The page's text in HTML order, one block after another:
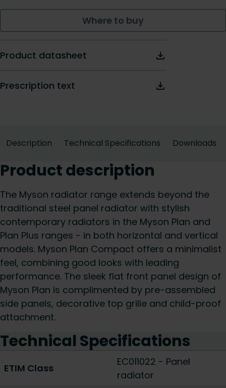
Where to buy
Product datasheet
Prescription text
Description Technical Specifications Downloads
Product description
The Myson radiator range extends beyond the
traditional steel panel radiator with stylish
contemporary radiators in the Myson Plan and
Plan Plus ranges - in both horizontal and vertical
models. Myson Plan Compact offers a minimalist
feel, combining good looks with leading
performance. The sleek flat front panel design of
Myson Plan is complimented by pre-assembled
side panels, decorative top grille and child-proof
attachment.
Technical Specifications
ETIM Class
EC011022 - Panel
radiator